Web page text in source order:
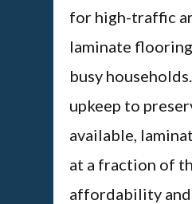
for high-traffic
laminate
busy
upkeep to
available,
at a fraction of
affordability and